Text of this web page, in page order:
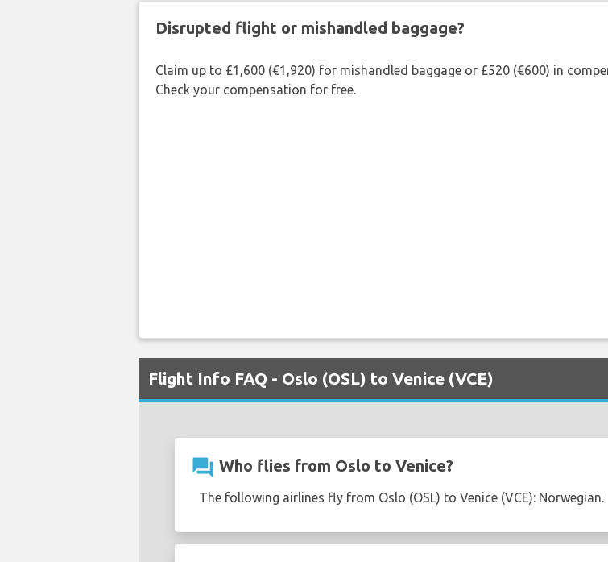
Disrupted flight or mishandled baggage?
Claim up to £1,600 (€1,920) for mishandled baggage or £520 (€600) in
Check your compensation for free.
Flight Info FAQ - Oslo (OSL) to Venice (VCE)
question_answer Who flies from Oslo to Venice?
The following airlines fly from Oslo (OSL) to Venice (VCE): Norwegian.